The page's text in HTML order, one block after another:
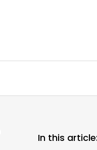
In this article: